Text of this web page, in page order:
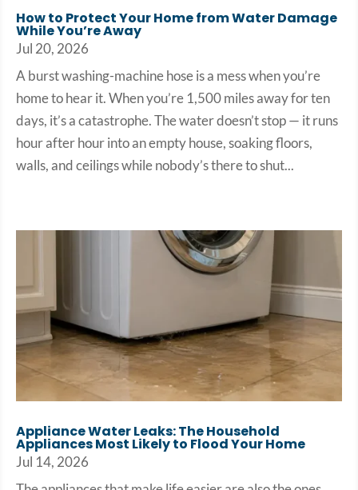
How to Protect Your Home from Water Damage
While You’re Away
Jul 20, 2026
A burst washing-machine hose is a mess when you’re
home to hear it. When you’re 1,500 miles away for ten
days, it’s a catastrophe. The water doesn’t stop — it runs
hour after hour into an empty house, soaking floors,
walls, and ceilings while nobody’s there to shut...
Appliance Water Leaks: The Household
Appliances Most Likely to Flood Your Home
Jul 14, 2026